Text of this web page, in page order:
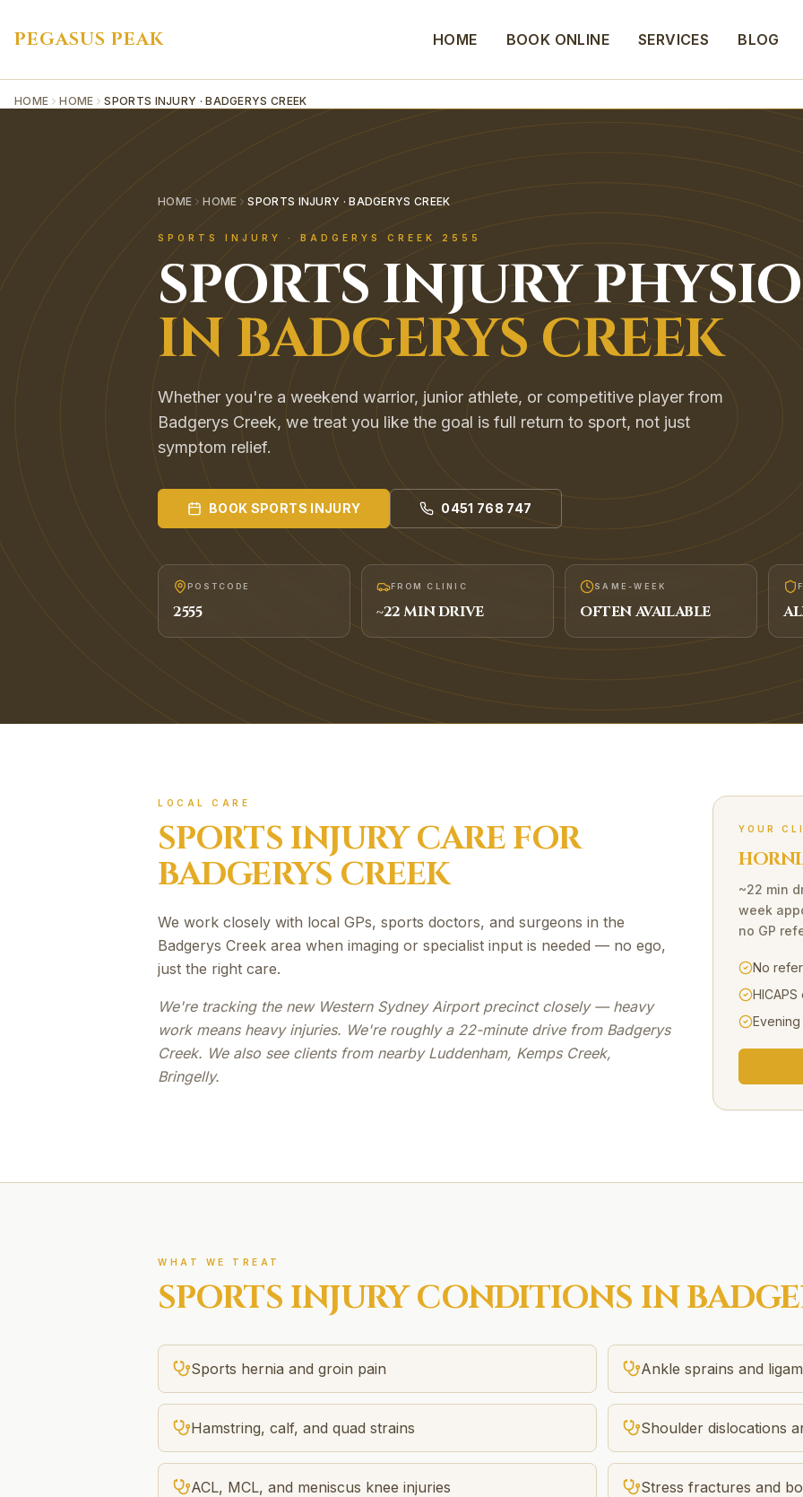
PEGASUS PEAK HOME BOOK ONLINE SERVICES BLOG
HOME HOME SPORTS INJURY · BADGERYS CREEK
HOME HOME SPORTS INJURY · BADGERYS CREEK
SPORTS INJURY · BADGERYS CREEK 2555
SPORTS INJURYPHYSIO
INBADGERYS CREEK
Whether you're a weekend warrior, junior athlete, or competitive player from
Badgerys Creek, we treat you like the goal is full return to sport, not just
symptom relief.
BOOK SPORTS INJURY 0451 768 747
POSTCODE
2555
FROM CLINIC
~22MIN DRIVE
SAME-WEEK
OFTEN AVAILABLE
LOCAL CARE
SPORTS INJURYCARE FOR
BADGERYS CREEK
We work closely with local GPs, sports doctors, and surgeons in the
Badgerys Creek area when imaging or specialist input is needed — no ego,
just the right care.
We're tracking the new Western Sydney Airport precinct closely — heavy
work means heavy injuries. We're roughly a 22-minute drive from Badgerys
Creek. We also see clients from nearby Luddenham, Kemps Creek,
Bringelly.
YOUR
~22 min
week
no GP
No
WHAT WE TREAT
SPORTS INJURYCONDITIONS IN
Sports hernia and groin pain Ankle sprains and
Hamstring, calf, and quad strains Shoulder dislocations
ACL, MCL, and meniscus knee injuries Stress fractures and